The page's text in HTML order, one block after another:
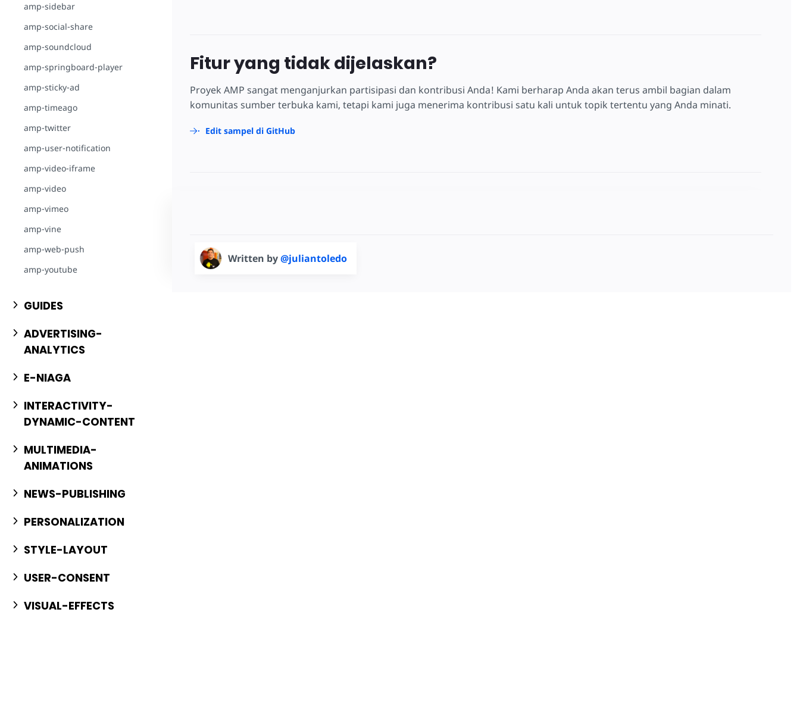
amp-sidebar
amp-social-share
amp-soundcloud
amp-springboard-player
amp-sticky-ad
amp-timeago
amp-twitter
amp-user-notification
amp-video-iframe
amp-video
amp-vimeo
amp-vine
amp-web-push
amp-youtube
GUIDES
ADVERTISING-
ANALYTICS
E-NIAGA
INTERACTIVITY-
DYNAMIC-CONTENT
MULTIMEDIA-
ANIMATIONS
NEWS-PUBLISHING
PERSONALIZATION
STYLE-LAYOUT
USER-CONSENT
VISUAL-EFFECTS
Fitur yang tidak dijelaskan?
Proyek AMP sangat menganjurkan partisipasi dan kontribusi Anda! Kami berharap Anda akan terus ambil bagian dalam
komunitas sumber terbuka kami, tetapi kami juga menerima kontribusi satu kali untuk topik tertentu yang Anda minati.
Edit sampel di GitHub
Written by@juliantoledo